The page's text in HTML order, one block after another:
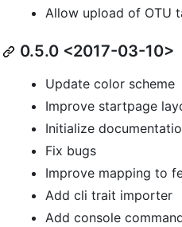
Allow upload of OTU
0.5.0 <2017-03-10>
Update color scheme
Improve startpage
Initialize
Fix bugs
Improve mapping to
Add cli trait importer
Add console